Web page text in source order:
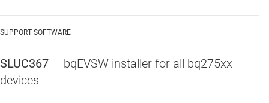
SUPPORT SOFTWARE
SLUC367 — bqEVSW installer for all bq275xx
devices